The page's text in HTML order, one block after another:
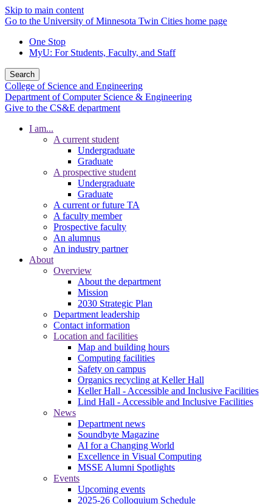
Skip to main content
Go to the University of Minnesota Twin Cities home page
One Stop
MyU: For Students, Faculty, and Staff
Search
College of Science and Engineering
Department of Computer Science & Engineering
Give to the CS&E department
I am...
A current student
Undergraduate
Graduate
A prospective student
Undergraduate
Graduate
A current or future TA
A faculty member
Prospective faculty
An alumnus
An industry partner
About
Overview
About the department
Mission
2030 Strategic Plan
Department leadership
Contact information
Location and facilities
Map and building hours
Computing facilities
Safety on campus
Organics recycling at Keller Hall
Keller Hall - Accessible and Inclusive Facilities
Lind Hall - Accessible and Inclusive Facilities
News
Department news
Soundbyte Magazine
AI for a Changing World
Excellence in Visual Computing
MSSE Alumni Spotlights
Events
Upcoming events
2025-26 Colloquium Schedule